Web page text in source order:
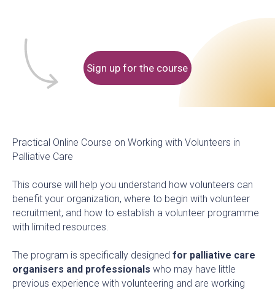
Practical Online Course on Working with Volunteers in
Palliative Care
This course will help you understand how volunteers can
benefit your organization, where to begin with volunteer
recruitment, and how to establish a volunteer programme
with limited resources.
The program is specifically designed for palliative care
organisers and professionals who may have little
previous experience with volunteering and are working